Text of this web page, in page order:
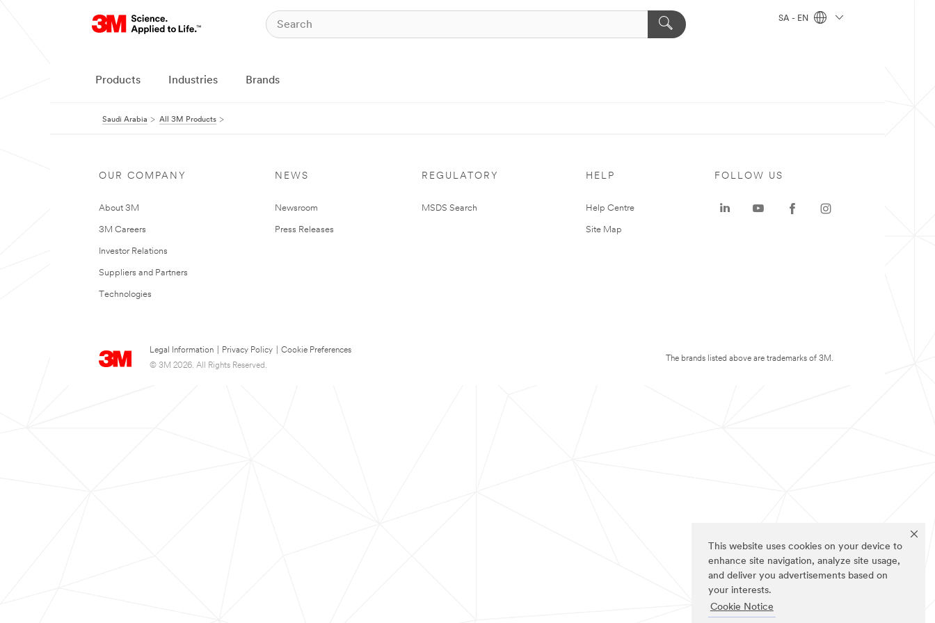
This website uses cookies on your device to
enhance site navigation, analyze site usage,
and deliver you advertisements based on
your interests.
Cookie Notice
SA - EN
Products Industries Brands
Saudi Arabia All 3M Products
OUR COMPANY
About 3M
3M Careers
Investor Relations
Suppliers and Partners
Technologies
NEWS
Newsroom
Press Releases
REGULATORY
MSDS Search
HELP
Help Centre
Site Map
Legal Information Privacy Policy
Cookie Preferences
© 3M 2026. All Rights Reserved.
FOLLOW US
The brands listed above are trademarks of 3M.